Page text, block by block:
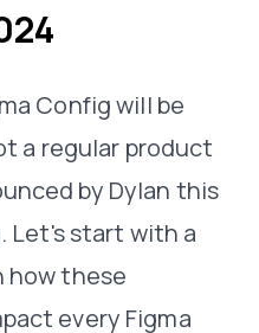
Config will be
a regular product
by Dylan this
Let's start with a
how these
every Figma